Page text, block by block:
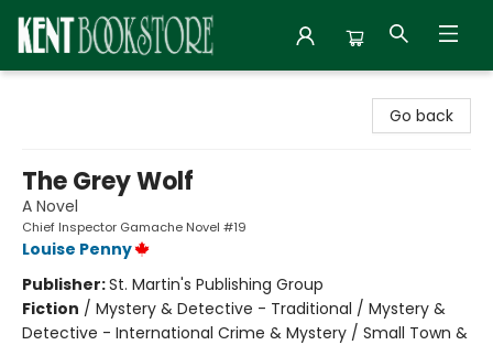
Go back
The Grey Wolf
A Novel
Chief Inspector Gamache Novel #19
Louise Penny
Publisher:St. Martin's Publishing Group
Fiction / Mystery & Detective - Traditional / Mystery &
Detective - International Crime & Mystery / Small Town &